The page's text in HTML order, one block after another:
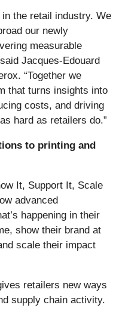
the retail industry. We
our newly
measurable
Jacques-Edouard
“Together we
that turns insights into
costs, and driving
hard as retailers do.”
to printing and
It, Support It, Scale
advanced
happening in their
show their brand at
scale their impact
retailers new ways
supply chain activity.